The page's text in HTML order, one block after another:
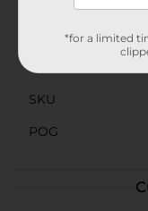
Product Form
Unit Size
SKU
POG
*for a limited